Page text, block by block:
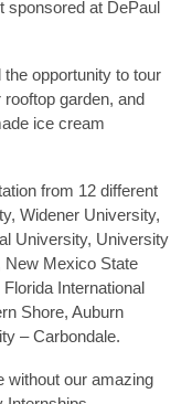
sponsored at DePaul
opportunity to tour
garden, and
ice cream
from 12 different
Widener University,
University, University
New Mexico State
International
Shore, Auburn
– Carbondale.
without our amazing